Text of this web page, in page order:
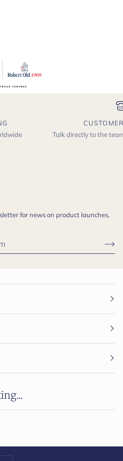
Talk directly to the
for news on product launches,